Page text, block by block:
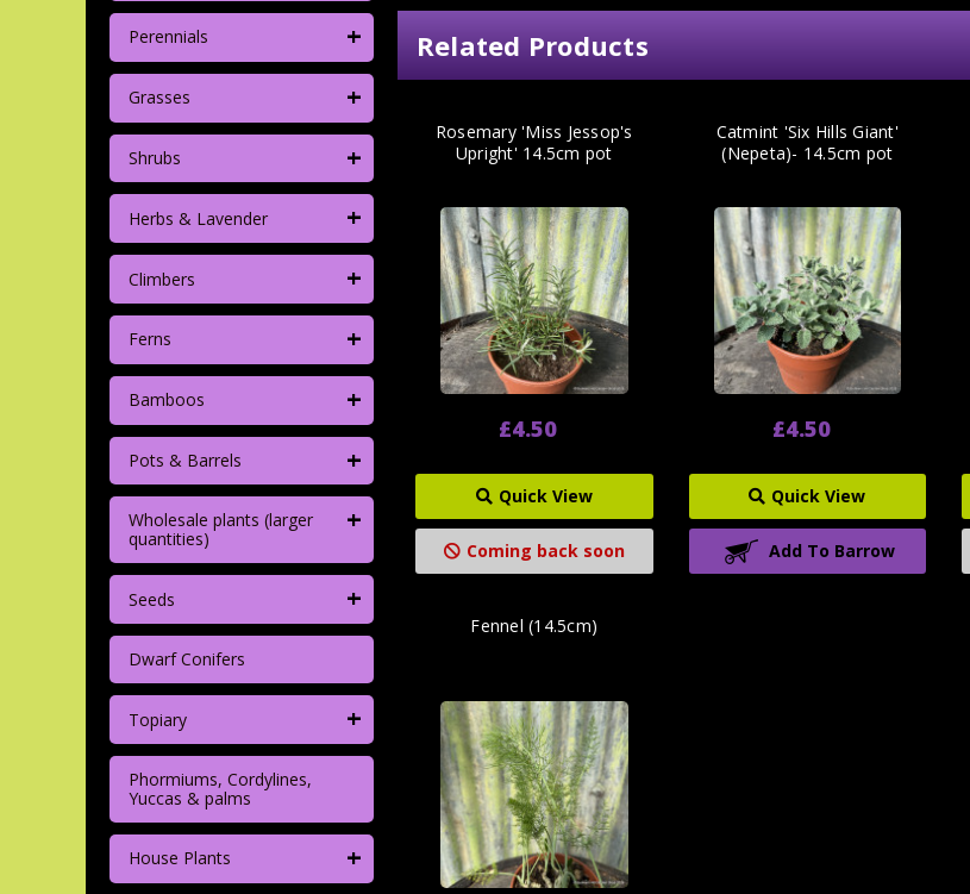
Perennials +
Grasses +
Shrubs +
Herbs & Lavender +
Climbers +
Ferns +
Bamboos +
Pots & Barrels +
Wholesale plants (larger
quantities)
+
Seeds +
Dwarf Conifers
Topiary +
Phormiums, Cordylines,
Yuccas & palms
House Plants +
Related Products
Rosemary 'Miss Jessop's
Upright' 14.5cm pot
£4.50
Quick View
Coming back soon
Catmint 'Six Hills Giant'
(Nepeta)- 14.5cm pot
£4.50
Quick View
Add To Barrow
Fennel (14.5cm)